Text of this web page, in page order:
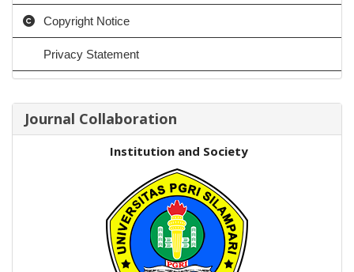
Copyright Notice
Privacy Statement
Journal Collaboration
Institution and Society